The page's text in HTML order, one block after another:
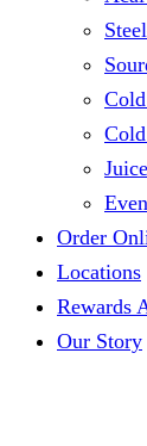
Order
Locations
Rewards
Our Story